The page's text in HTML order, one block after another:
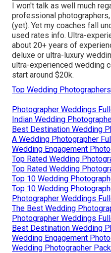
I won't talk as well much
professional
(yet). Yet my coaches fall
used rates info. Ultra-
about 20+ years of
deluxe or ultra-luxury
ultra-experienced wedding
start around $20k.
Top Wedding
Photographer Weddings
Indian Wedding
Best Destination Wedding
A Wedding Photographer
Wedding Engagement
Top Rated Wedding
Top Rated Wedding
Top 10 Wedding
Top 10 Wedding
Photographer Weddings
The Best Wedding
Photographer Weddings
Best Destination Wedding
Wedding Engagement
Wedding Photographer